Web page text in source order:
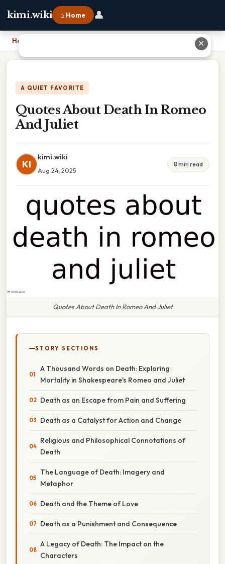
kimi.wiki ⌂ Home 👤
Home
A QUIET FAVORITE
Quotes About Death In Romeo
And Juliet
KI
kimi.wiki
Aug 24, 2025
8 min read
Quotes About Death In Romeo And Juliet
STORY SECTIONS
A Thousand Words on Death: Exploring
Mortality in Shakespeare's Romeo and Juliet
Death as an Escape from Pain and Suffering
Death as a Catalyst for Action and Change
Religious and Philosophical Connotations of
Death
The Language of Death: Imagery and
Metaphor
Death and the Theme of Love
Death as a Punishment and Consequence
A Legacy of Death: The Impact on the
Characters
✕